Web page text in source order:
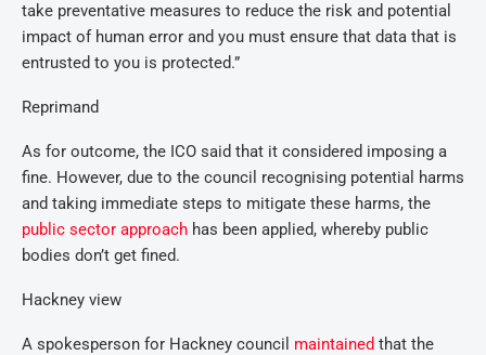
take preventative measures to reduce the risk and potential
impact of human error and you must ensure that data that is
entrusted to you is protected.”
Reprimand
As for outcome, the ICO said that it considered imposing a
fine. However, due to the council recognising potential harms
and taking immediate steps to mitigate these harms, the
public sector approach has been applied, whereby public
bodies don’t get fined.
Hackney view
A spokesperson for Hackney council maintained that the